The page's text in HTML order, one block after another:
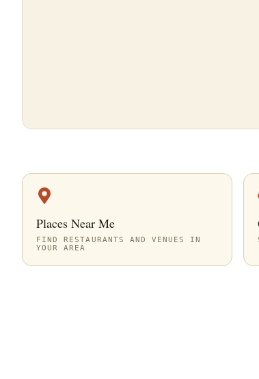
Places Near Me
FIND RESTAURANTS AND VENUES IN
YOUR AREA